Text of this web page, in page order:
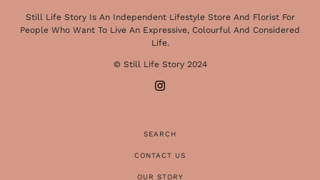
Still Life Story Is An Independent Lifestyle Store And Florist For
People Who Want To Live An Expressive, Colourful And Considered
Life.
© Still Life Story 2024
SEARCH
CONTACT US
OUR STORY